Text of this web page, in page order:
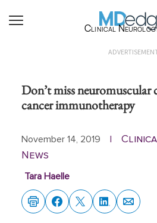
Clinical
Don’t miss
cancer immunotherapy
November 14, 2019
News
Tara Haelle